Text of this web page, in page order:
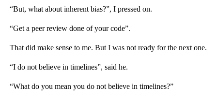
“But, what about inherent bias?”, I pressed on.
“Get a peer review done of your code”.
That did make sense to me. But I was not ready for the next one.
“I do not believe in timelines”, said he.
“What do you mean you do not believe in timelines?”